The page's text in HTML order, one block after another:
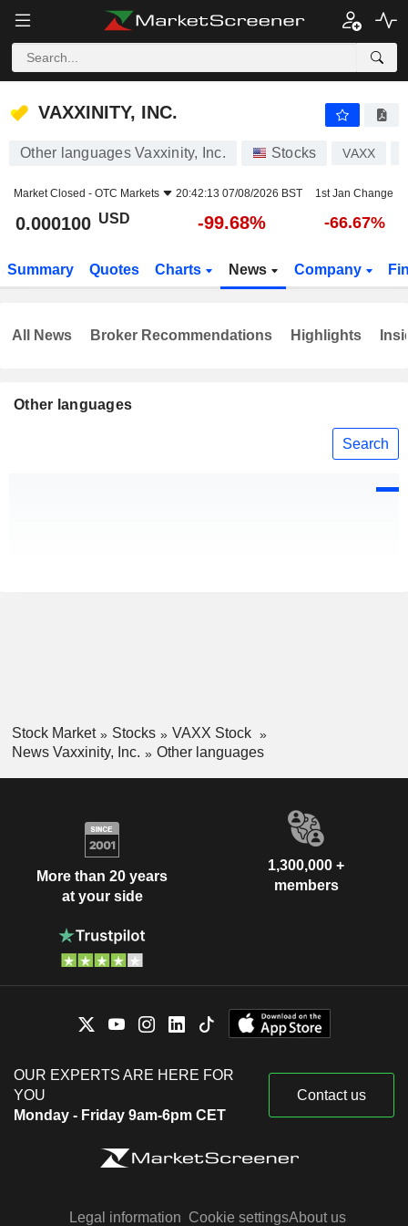
VAXXINITY, INC.
VAXXINITY, INC.
Other languages Vaxxinity, Inc. Stocks VAXX
Market Closed - OTC Markets 20:42:13 07/08/2026 BST 1st Jan Change
0.000100 USD -99.68% -66.67%
Summary Quotes Charts News Company
Other languages
Search
All News Broker Recommendations Highlights
Stock Market Stocks
VAXX Stock
News Vaxxinity, Inc.
Other languages
More than 20 years
at your side
1,300,000 +
members
OUR EXPERTS ARE HERE FOR
YOU
Monday - Friday 9am-6pm CET
Contact us
Legal information Cookie settingsAbout us